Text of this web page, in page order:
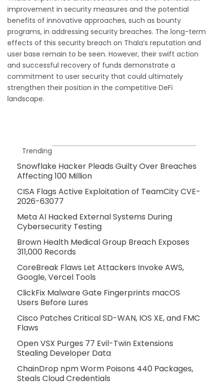
improvement in security measures and the potential
benefits of innovative approaches, such as bounty
programs, in addressing security breaches. The long-term
effects of this security breach on Thala’s reputation and
user base remain to be seen. However, their swift action
and successful recovery of funds demonstrate a
commitment to user security that could ultimately
strengthen their position in the competitive DeFi
landscape.
Trending
Snowflake Hacker Pleads Guilty Over Breaches
Affecting 100 Million
CISA Flags Active Exploitation of TeamCity CVE-
2026-63077
Meta AI Hacked External Systems During
Cybersecurity Testing
Brown Health Medical Group Breach Exposes
311,000 Records
CoreBreak Flaws Let Attackers Invoke AWS,
Google, Vercel Tools
ClickFix Malware Gate Fingerprints macOS
Users Before Lures
Cisco Patches Critical SD-WAN, IOS XE, and FMC
Flaws
Open VSX Purges 77 Evil-Twin Extensions
Stealing Developer Data
ChainDrop npm Worm Poisons 440 Packages,
Steals Cloud Credentials